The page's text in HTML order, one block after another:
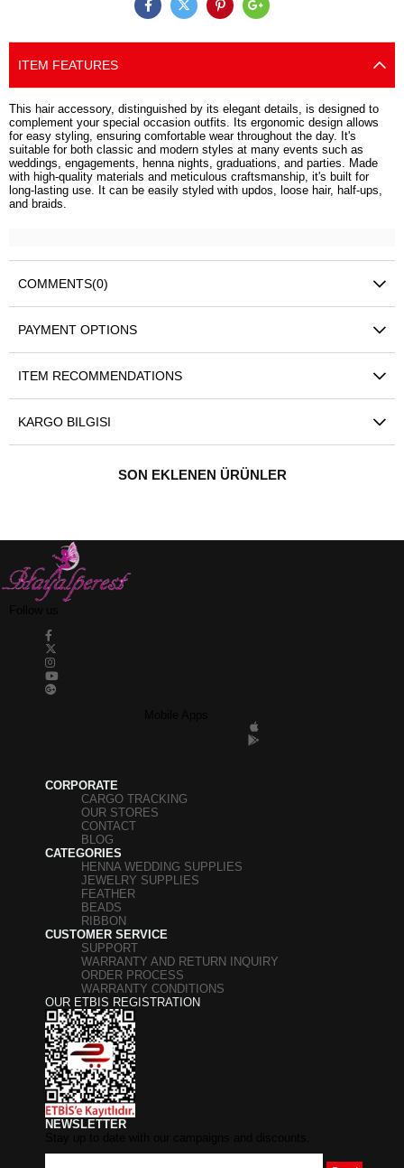
ITEM FEATURES
This hair accessory, distinguished by its elegant details, is designed to
complement your special occasion outfits. Its ergonomic design allows
for easy styling, ensuring comfortable wear throughout the day. It's
suitable for both classic and modern styles at many events such as
weddings, engagements, henna nights, graduations, and parties. Made
with high-quality materials and meticulous craftsmanship, it's built for
long-lasting use. It can be easily styled with updos, loose hair, half-ups,
and braids.
COMMENTS(0)
PAYMENT OPTIONS
ITEM RECOMMENDATIONS
KARGO BILGISI
SON EKLENEN ÜRÜNLER
CORPORATE
CARGO TRACKING
OUR STORES
CONTACT
BLOG
CATEGORIES
HENNA WEDDING SUPPLIES
JEWELRY SUPPLIES
FEATHER
BEADS
RIBBON
CUSTOMER SERVICE
SUPPORT
WARRANTY AND RETURN INQUIRY
ORDER PROCESS
WARRANTY CONDITIONS
OUR ETBIS REGISTRATION
NEWSLETTER